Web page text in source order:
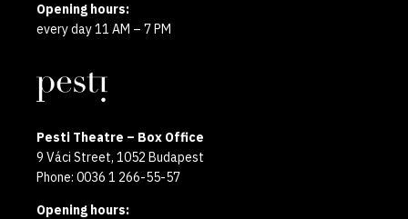
Opening hours:
every day 11 AM – 7 PM
Pesti Theatre – Box Office
9 Váci Street, 1052 Budapest
Phone: 0036 1 266-55-57
Opening hours: